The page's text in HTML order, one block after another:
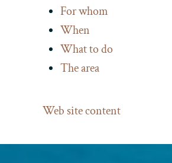
For whom
When
What to do
The area
Web site content